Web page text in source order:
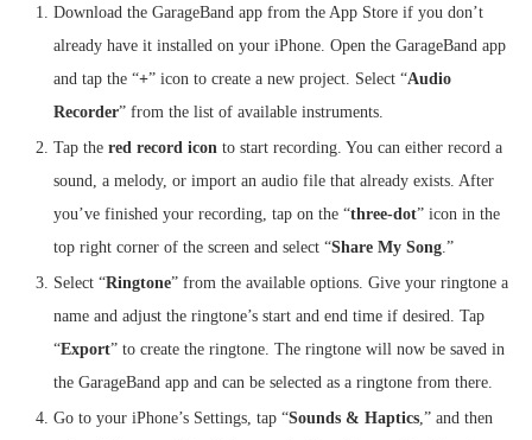
Download the GarageBand app from the App Store if you don’t
already have it installed on your iPhone. Open the GarageBand app
and tap the “+” icon to create a new project. Select “Audio
Recorder” from the list of available instruments.
Tap the red record icon to start recording. You can either record a
sound, a melody, or import an audio file that already exists. After
you’ve finished your recording, tap on the “three-dot” icon in the
top right corner of the screen and select “Share My Song .”
Select “Ringtone” from the available options. Give your ringtone a
name and adjust the ringtone’s start and end time if desired. Tap
“Export” to create the ringtone. The ringtone will now be saved in
the GarageBand app and can be selected as a ringtone from there.
Go to your iPhone’s Settings, tap “Sounds & Haptics ,” and then